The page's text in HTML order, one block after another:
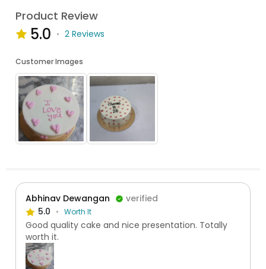
Product Review
5.0 2 Reviews
Customer Images
Abhinav Dewangan
verified
5.0
Worth It
Good quality cake and nice presentation. Totally
worth it.